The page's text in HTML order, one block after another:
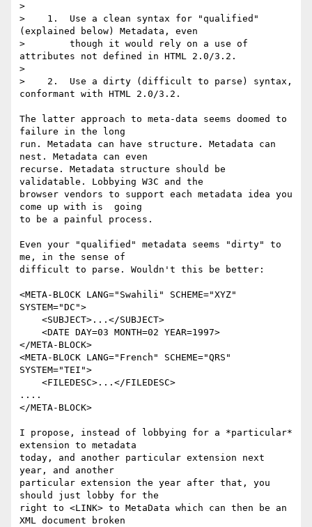
>
>    1.  Use a clean syntax for "qualified"
(explained below) Metadata, even
>        though it would rely on a use of
attributes not defined in HTML 2.0/3.2.
>
>    2.  Use a dirty (difficult to parse) syntax,
conformant with HTML 2.0/3.2.
The latter approach to meta-data seems doomed to
failure in the long
run. Metadata can have structure. Metadata can
nest. Metadata can even
recurse. Metadata structure should be
validatable. Lobbying W3C and the
browser vendors to support each metadata idea you
come up with is  going
to be a painful process.
Even your "qualified" metadata seems "dirty" to
me, in the sense of
difficult to parse. Wouldn't this be better:
<META-BLOCK LANG="Swahili" SCHEME="XYZ"
SYSTEM="DC">
</META-BLOCK>
<META-BLOCK LANG="French" SCHEME="QRS"
SYSTEM="TEI">
....
</META-BLOCK>
I propose, instead of lobbying for a *particular*
extension to metadata
today, and another particular extension next
year, and another
particular extension the year after that, you
should just lobby for the
right to <LINK> to MetaData which can then be an
XML document broken